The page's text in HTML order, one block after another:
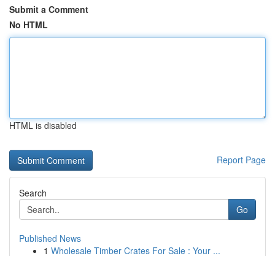
Submit a Comment
No HTML
HTML is disabled
Report Page
Search
Go
Published News
1 Wholesale Timber Crates For Sale : Your ...